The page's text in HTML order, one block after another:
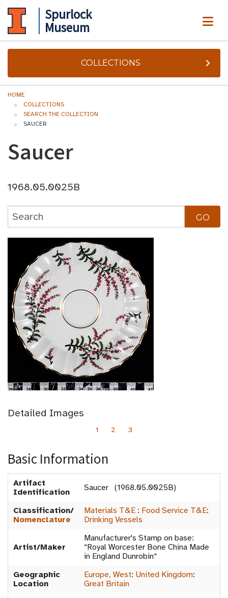
Spurlock
Museum
COLLECTIONS
HOME
COLLECTIONS
SEARCH THE COLLECTION
SAUCER
Saucer
1968.05.0025B
Detailed Images
1 2 3
Basic Information
Artifact
Identification
Saucer (1968.05.0025B)
Classification/
Nomenclature
Materials T&E : Food Service T&E:
Drinking Vessels
Artist/Maker
Manufacturer's Stamp on base:
“Royal Worcester Bone China Made
in England Dunrobin“
Geographic
Location
Europe, West: United Kingdom:
Great Britain